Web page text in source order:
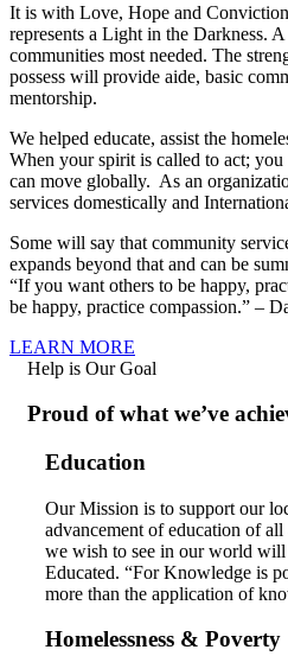
It is with Love, Hope and
represents a Light in the Darkness.
communities most needed. The
possess will provide aide, basic
mentorship.
We helped educate, assist the
When your spirit is called to act;
can move globally. As an
services domestically and
Some will say that community
expands beyond that and can be
“If you want others to be happy,
be happy, practice compassion.” –
LEARN MORE
Help is Our Goal
Proud of what we’ve
Education
Our Mission is to support our
advancement of education of
we wish to see in our world will
Educated. “For Knowledge is
more than the application of
Homelessness & Poverty